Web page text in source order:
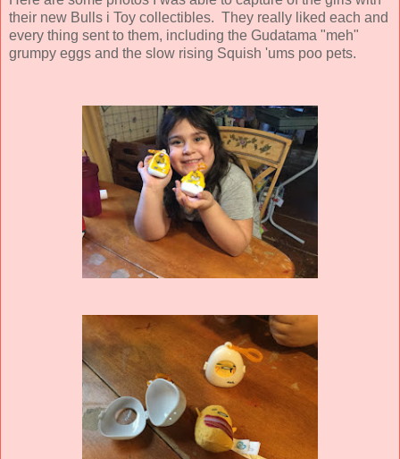
their new Bulls i Toy collectibles. They really liked each and
every thing sent to them, including the Gudatama "meh"
grumpy eggs and the slow rising Squish 'ums poo pets.